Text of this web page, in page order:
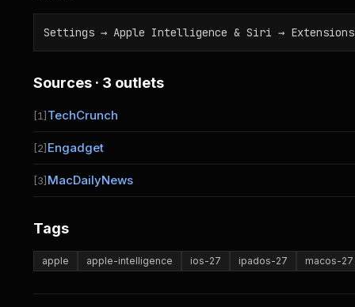
Settings → Apple Intelligence & Siri →
Sources · 3 outlets
[1] TechCrunch
[2] Engadget
[3] MacDailyNews
Tags
apple apple-intelligence ios-27 ipados-27 macos-27